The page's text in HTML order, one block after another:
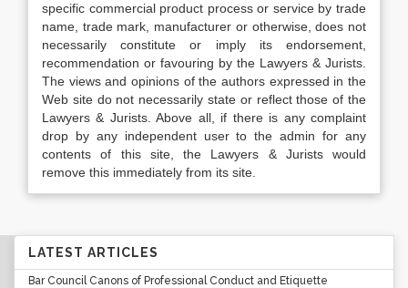
specific commercial product process or service by trade
name, trade mark, manufacturer or otherwise, does not
necessarily constitute or imply its endorsement,
recommendation or favouring by the Lawyers & Jurists.
The views and opinions of the authors expressed in the
Web site do not necessarily state or reflect those of the
Lawyers & Jurists. Above all, if there is any complaint
drop by any independent user to the admin for any
contents of this site, the Lawyers & Jurists would
remove this immediately from its site.
LATEST ARTICLES
Bar Council Canons of Professional Conduct and Etiquette